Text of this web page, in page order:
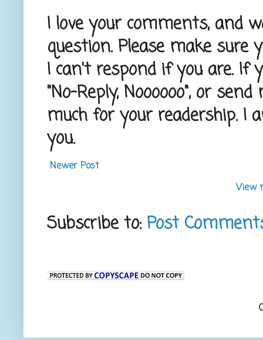
I love your comments, and
question. Please make sure
I can't respond if you are. If
"No-Reply, Noooooo", or
much for your readership. I
you.
Newer Post
View
Subscribe to: Post